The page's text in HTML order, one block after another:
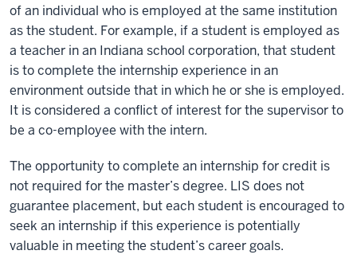
of an individual who is employed at the same institution
as the student. For example, if a student is employed as
a teacher in an Indiana school corporation, that student
is to complete the internship experience in an
environment outside that in which he or she is employed.
It is considered a conflict of interest for the supervisor to
be a co-employee with the intern.
The opportunity to complete an internship for credit is
not required for the master’s degree. LIS does not
guarantee placement, but each student is encouraged to
seek an internship if this experience is potentially
valuable in meeting the student’s career goals.